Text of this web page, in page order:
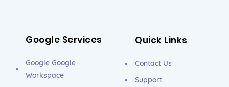
Google Services
Google Google
Workspace
Quick Links
Contact Us
Support